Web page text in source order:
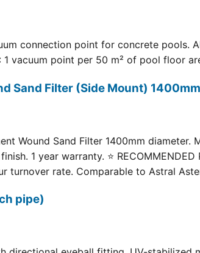
connection point for concrete pools.
1 vacuum point per 50 m² of pool floor
Sand Filter (Side Mount) 1400mm
Wound Sand Filter 1400mm
1 year warranty. ⭐
turnover rate. Comparable to Astral
pipe)